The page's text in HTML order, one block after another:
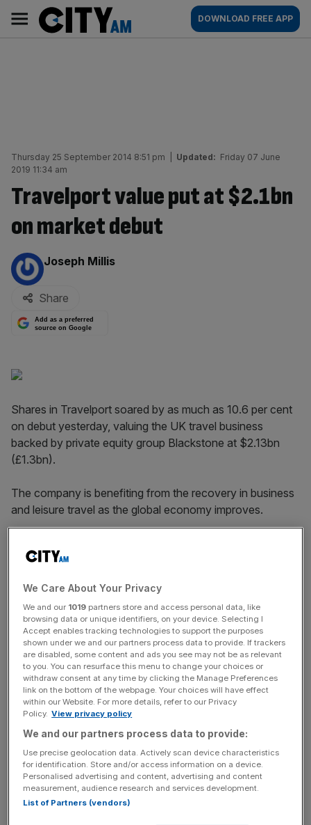
content
AM
Main
navigation
DOWNLOAD FREE APP
Thursday 25 September 2014 8:51 pm Updated: Friday 07 June
2019 11:34 am
Travelport value put at $2.1bn
on market debut
By:
Joseph Millis
Share
Add as a preferred
source on Google
Shares in Travelport soared by as much as 10.6 per cent
on debut yesterday, valuing the UK travel business
backed by private equity group Black­stone at $2.13bn
(£1.3bn).
The company is benefiting from the recovery in business
and leisure travel as the global economy improves.
shares was priced at $16 per share, the top end of the
Travelport, which provides a travel commerce platform
and technology services to travel agents, airlines, hotels
and car rental companies, sold all of the shares on offer.
News Updates
Stay ahead with our three daily briefings delivering all the
key market moves, top business and political stories, and
incisive analysis straight to your inbox.
We Care About Your Privacy
We and our 1019 partners store and access personal data, like
browsing data or unique identifiers, on your device. Selecting I
Accept enables tracking technologies to support the purposes
shown under we and our partners process data to provide. If trackers
are disabled, some content and ads you see may not be as relevant
to you. You can resurface this menu to change your choices or
withdraw consent at any time by clicking the Manage Preferences
link on the bottom of the webpage. Your choices will have effect
within our Website. For more details, refer to our Privacy
Policy. View privacy policy
We and our partners process data to provide:
Use precise geolocation data. Actively scan device characteristics
for identification. Store and/or access information on a device.
Personalised advertising and content, advertising and content
measurement, audience research and services development.
List of Partners (vendors)